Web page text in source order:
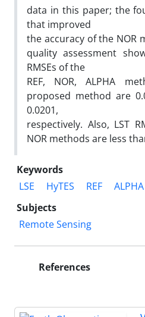
data in this paper; the
that improved
the accuracy of the NOR
quality assessment
RMSEs of the
REF, NOR, ALPHA
proposed method are
0.0201,
respectively. Also, LST
NOR methods are less
Keywords
LSE
HyTES REF
ALPHA
Subjects
Remote Sensing
References